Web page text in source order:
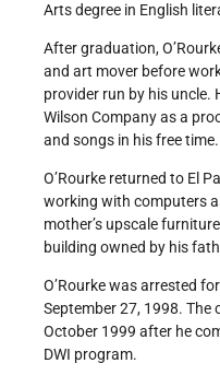
Arts degree in English
After graduation,
and art mover before
provider run by his uncle.
Wilson Company as a
and songs in his free time.
O’Rourke returned to El
working with computers
mother’s upscale
building owned by his
O’Rourke was arrested
September 27, 1998. The
October 1999 after he
DWI program.